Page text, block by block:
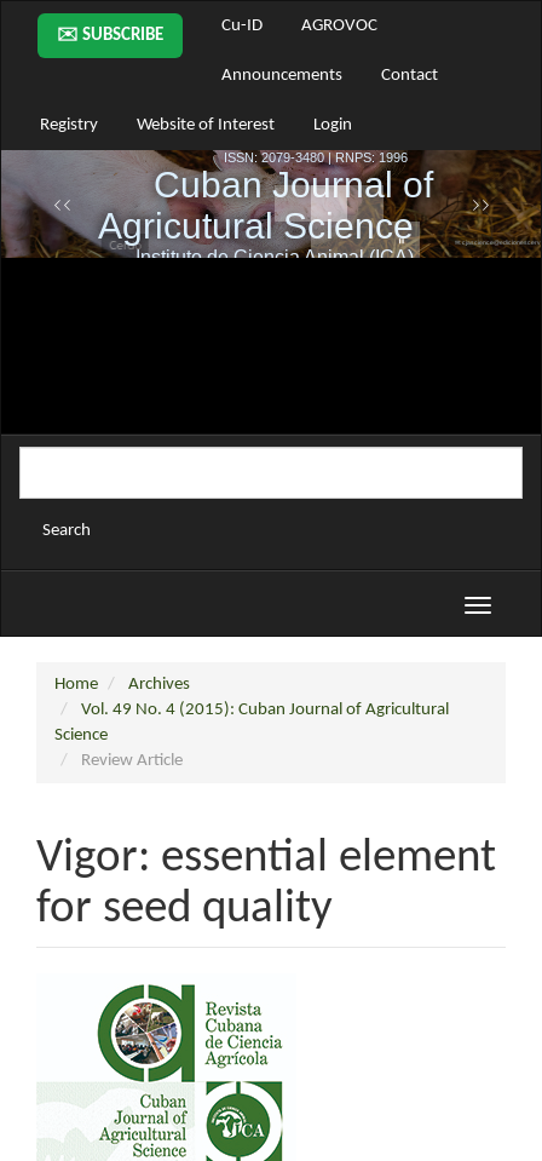
Main
Navigation
Main
Sidebar
✉️ SUBSCRIBE
Cu-ID AGROVOC
Announcements Contact
Registry Website of Interest Login
Search
Toggle
Home
Archives
Vol. 49 No. 4 (2015): Cuban Journal of Agricultural
Science
Review Article
Vigor: essential element
for seed quality
Article
Sidebar